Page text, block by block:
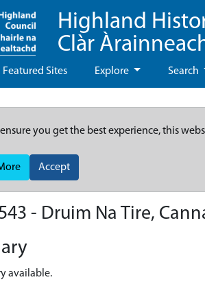
Highland
Clàr
Featured Sites Explore Search
you get the best experience, this
Accept
- Druim Na Tire,
available.